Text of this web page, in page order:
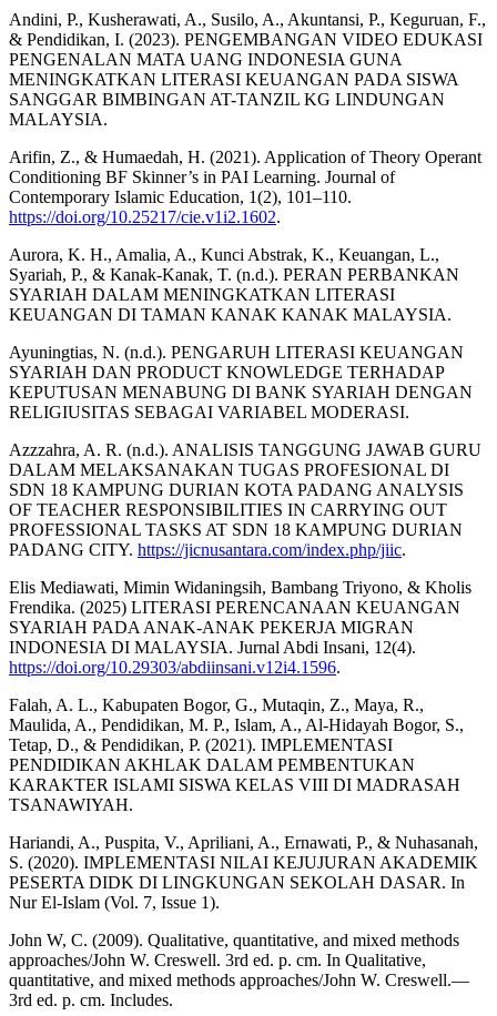
Andini, P., Kusherawati, A., Susilo, A., Akuntansi, P., Keguruan, F.,
& Pendidikan, I. (2023). PENGEMBANGAN VIDEO EDUKASI
PENGENALAN MATA UANG INDONESIA GUNA
MENINGKATKAN LITERASI KEUANGAN PADA SISWA
SANGGAR BIMBINGAN AT-TANZIL KG LINDUNGAN
MALAYSIA.
Arifin, Z., & Humaedah, H. (2021). Application of Theory Operant
Conditioning BF Skinner’s in PAI Learning. Journal of
Contemporary Islamic Education, 1(2), 101–110.
https://doi.org/10.25217/cie.v1i2.1602.
Aurora, K. H., Amalia, A., Kunci Abstrak, K., Keuangan, L.,
Syariah, P., & Kanak-Kanak, T. (n.d.). PERAN PERBANKAN
SYARIAH DALAM MENINGKATKAN LITERASI
KEUANGAN DI TAMAN KANAK KANAK MALAYSIA.
Ayuningtias, N. (n.d.). PENGARUH LITERASI KEUANGAN
SYARIAH DAN PRODUCT KNOWLEDGE TERHADAP
KEPUTUSAN MENABUNG DI BANK SYARIAH DENGAN
RELIGIUSITAS SEBAGAI VARIABEL MODERASI.
Azzzahra, A. R. (n.d.). ANALISIS TANGGUNG JAWAB GURU
DALAM MELAKSANAKAN TUGAS PROFESIONAL DI
SDN 18 KAMPUNG DURIAN KOTA PADANG ANALYSIS
OF TEACHER RESPONSIBILITIES IN CARRYING OUT
PROFESSIONAL TASKS AT SDN 18 KAMPUNG DURIAN
PADANG CITY. https://jicnusantara.com/index.php/jiic.
Elis Mediawati, Mimin Widaningsih, Bambang Triyono, & Kholis
Frendika. (2025) LITERASI PERENCANAAN KEUANGAN
SYARIAH PADA ANAK-ANAK PEKERJA MIGRAN
INDONESIA DI MALAYSIA. Jurnal Abdi Insani, 12(4).
https://doi.org/10.29303/abdiinsani.v12i4.1596.
Falah, A. L., Kabupaten Bogor, G., Mutaqin, Z., Maya, R.,
Maulida, A., Pendidikan, M. P., Islam, A., Al-Hidayah Bogor, S.,
Tetap, D., & Pendidikan, P. (2021). IMPLEMENTASI
PENDIDIKAN AKHLAK DALAM PEMBENTUKAN
KARAKTER ISLAMI SISWA KELAS VIII DI MADRASAH
TSANAWIYAH.
Hariandi, A., Puspita, V., Apriliani, A., Ernawati, P., & Nuhasanah,
S. (2020). IMPLEMENTASI NILAI KEJUJURAN AKADEMIK
PESERTA DIDK DI LINGKUNGAN SEKOLAH DASAR. In
Nur El-Islam (Vol. 7, Issue 1).
John W, C. (2009). Qualitative, quantitative, and mixed methods
approaches/John W. Creswell. 3rd ed. p. cm. In Qualitative,
quantitative, and mixed methods approaches/John W. Creswell.—
3rd ed. p. cm. Includes.